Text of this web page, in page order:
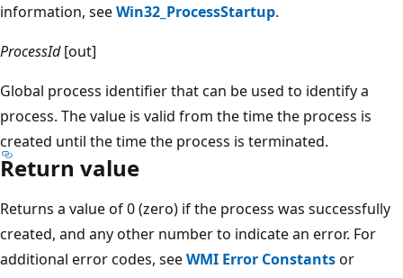
information, seeWin32_ProcessStartup.
ProcessId[out]
Global process identifier that can be used to identify a
process. The value is valid from the time the process is
created until the time the process is terminated.
Return value
Returns a value of 0 (zero) if the process was successfully
created, and any other number to indicate an error. For
additional error codes, seeWMI Error Constantsor